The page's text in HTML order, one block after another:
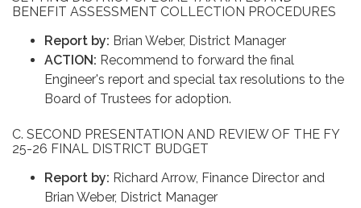
BENEFIT ASSESSMENT COLLECTION PROCEDURES
Report by: Brian Weber, District Manager
ACTION: Recommend to forward the final
Engineer's report and special tax resolutions to the
Board of Trustees for adoption.
C. SECOND PRESENTATION AND REVIEW OF THE FY
25-26 FINAL DISTRICT BUDGET
Report by: Richard Arrow, Finance Director and
Brian Weber, District Manager